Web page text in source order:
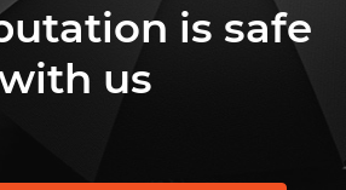
is safe
us